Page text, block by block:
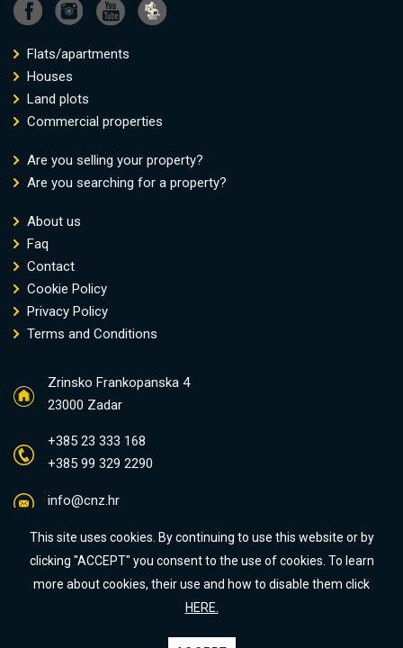
Flats/apartments
Houses
Land plots
Commercial properties
Are you selling your property?
Are you searching for a property?
About us
Faq
Contact
Cookie Policy
Privacy Policy
Terms and Conditions
Zrinsko Frankopanska 4
23000 Zadar
+385 23 333 168
+385 99 329 2290
info@cnz.hr
Some photos were designed by Freepik:
All rights reserved © Centar Nekretnina Zadar d.o.o. 2023 / Crafted by:
This site uses cookies. By continuing to use this website or by
clicking "ACCEPT" you consent to the use of cookies. To learn
more about cookies, their use and how to disable them click
HERE.